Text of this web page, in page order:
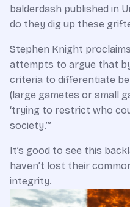
balderdash published in
do they dig up these
Stephen Knight
attempts to argue that
criteria to differentiate
(large gametes or small
‘trying to restrict who
society.’”
It’s good to see this
haven’t lost their
integrity.